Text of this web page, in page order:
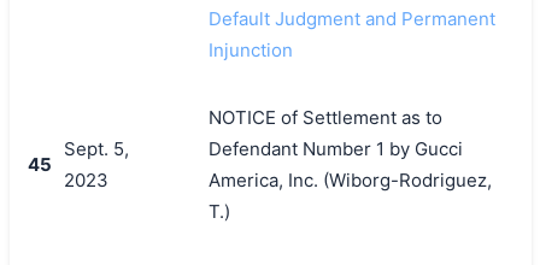
Default Judgment and Permanent
Injunction
45
Sept. 5,
2023
NOTICE of Settlement as to
Defendant Number 1 by Gucci
America, Inc. (Wiborg-Rodriguez,
T.)